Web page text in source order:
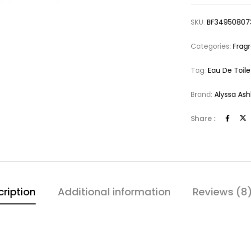
SKU:
Categories:
Tag:Eau De
Brand:Alyssa
Share :
Additional information Reviews (8)